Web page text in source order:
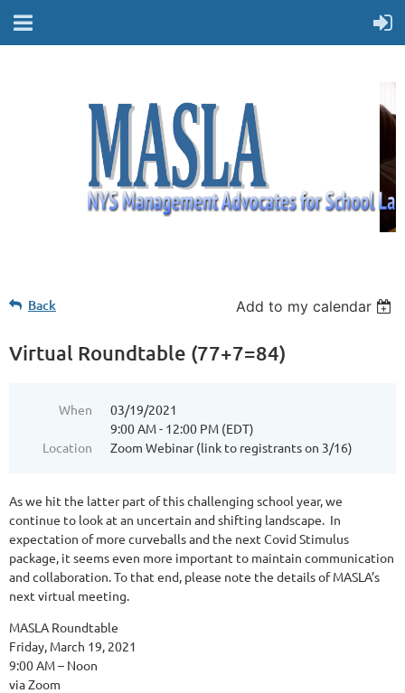
Back Add to my calendar
Virtual Roundtable (77+7=84)
When
03/19/2021
9:00 AM - 12:00 PM (EDT)
Location
Zoom Webinar (link to registrants on 3/16)
As we hit the latter part of this challenging school year, we
continue to look at an uncertain and shifting landscape. In
expectation of more curveballs and the next Covid Stimulus
package, it seems even more important to maintain communication
and collaboration. To that end, please note the details of MASLA’s
next virtual meeting.
MASLA Roundtable
Friday, March 19, 2021
9:00 AM – Noon
via Zoom